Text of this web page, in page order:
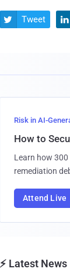
 Tweet 
Risk in AI-
How to
Learn how
remediation
Attend Live
⚡ Latest News